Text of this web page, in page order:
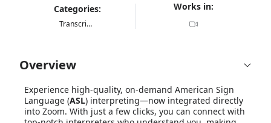
Categories:
Transcription & Translation
Works in:
Overview
Experience high-quality, on-demand American Sign
Language (ASL) interpreting—now integrated directly
into Zoom. With just a few clicks, you can connect with